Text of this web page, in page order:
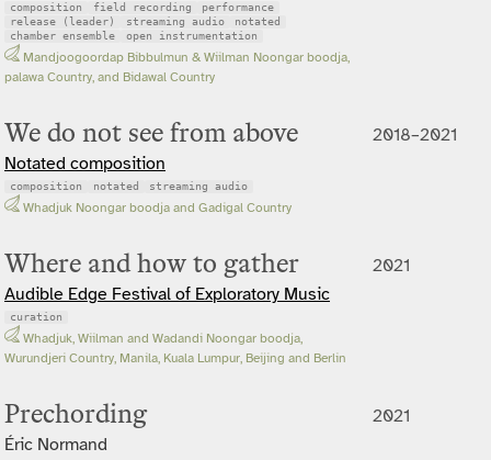
composition field recording
performance
release (leader)
streaming audio
notated
chamber ensemble
open instrumentation
Mandjoogoordap Bibbulmun & Wiilman Noongar boodja,
palawa Country, and Bidawal Country
We do not see from above
Notated composition
composition notated streaming audio
Whadjuk Noongar boodja and Gadigal Country
2018–2021
Where and how to gather
Audible Edge Festival of Exploratory Music
curation
Whadjuk, Wiilman and Wadandi Noongar boodja,
Wurundjeri Country, Manila, Kuala Lumpur, Beijing and Berlin
2021
Prechording
Éric Normand
2021